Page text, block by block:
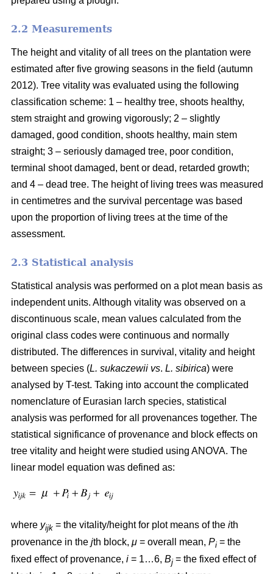
2.2 Measurements
The height and vitality of all trees on the plantation were
estimated after five growing seasons in the field (autumn
2012). Tree vitality was evaluated using the following
classification scheme: 1 – healthy tree, shoots healthy,
stem straight and growing vigorously; 2 – slightly
damaged, good condition, shoots healthy, main stem
straight; 3 – seriously damaged tree, poor condition,
terminal shoot damaged, bent or dead, retarded growth;
and 4 – dead tree. The height of living trees was measured
in centimetres and the survival percentage was based
upon the proportion of living trees at the time of the
assessment.
2.3 Statistical analysis
Statistical analysis was performed on a plot mean basis as
independent units. Although vitality was observed on a
discontinuous scale, mean values calculated from the
original class codes were continuous and normally
distributed. The differences in survival, vitality and height
between species (L. sukaczewii vs. L. sibirica) were
analysed by T-test. Taking into account the complicated
nomenclature of Eurasian larch species, statistical
analysis was performed for all provenances together. The
statistical significance of provenance and block effects on
tree vitality and height were studied using ANOVA. The
linear model equation was defined as:
where yijk = the vitality/height for plot means of the ith
provenance in the jth block, μ = overall mean, Pi = the
fixed effect of provenance, i = 1…6, Bj = the fixed effect of